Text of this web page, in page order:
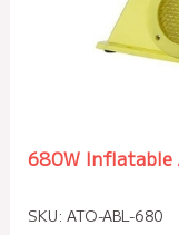
680W Inflatable
SKU: ATO-ABL-680